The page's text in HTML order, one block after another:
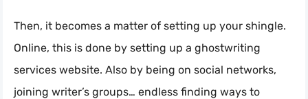
Then, it becomes a matter of setting up your shingle.
Online, this is done by setting up a ghostwriting
services website. Also by being on social networks,
joining writer’s groups… endless finding ways to